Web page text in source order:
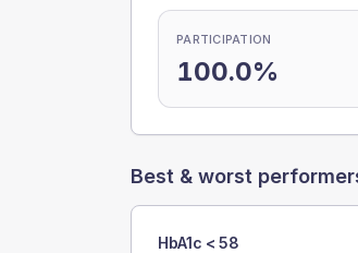
PARTICIPATION
100.0%
Best & worst
HbA1c < 58